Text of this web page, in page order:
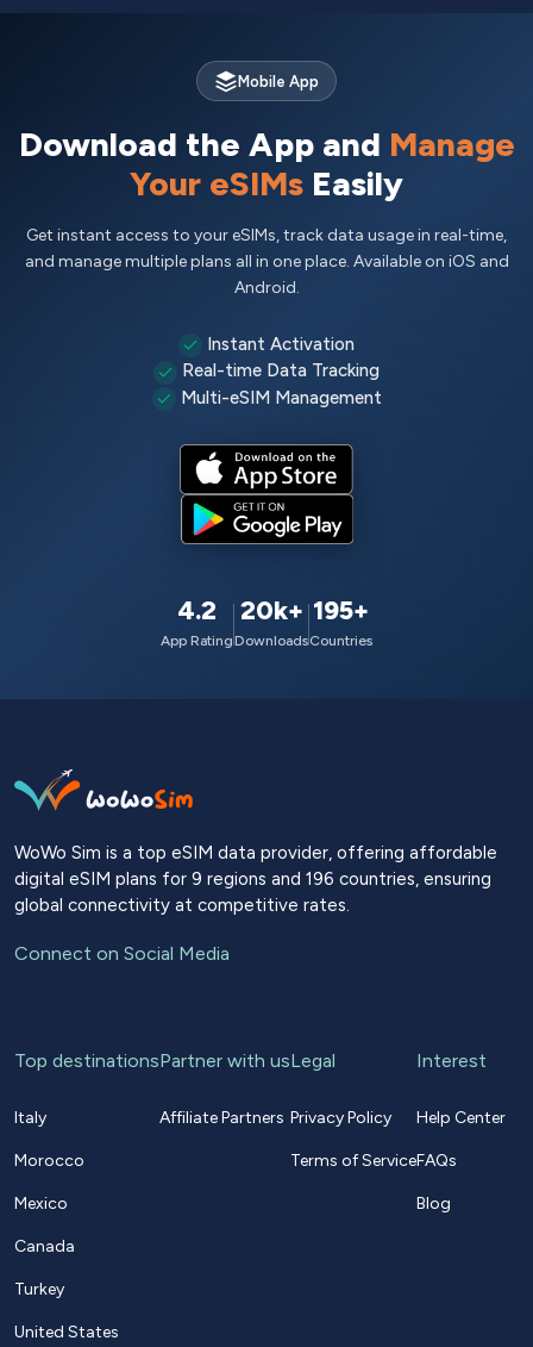
Mobile App
Download the App and Manage
Your eSIMs Easily
Get instant access to your eSIMs, track data usage in real-time,
and manage multiple plans all in one place. Available on iOS and
Android.
Instant Activation
Real-time Data Tracking
Multi-eSIM Management
4.2
App Rating
20k+
Downloads
195+
Countries
WoWo Sim is a top eSIM data provider, offering affordable
digital eSIM plans for 9 regions and 196 countries, ensuring
global connectivity at competitive rates.
Connect on Social Media
Top destinations
Italy
Morocco
Mexico
Canada
Turkey
United States
Partner with us
Affiliate Partners
Legal
Privacy Policy
Terms of Service
Interest
Help Center
FAQs
Blog